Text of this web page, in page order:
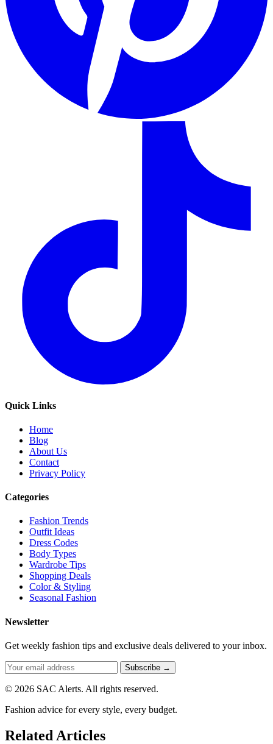
Quick Links
Home
Blog
About Us
Contact
Privacy Policy
Categories
Fashion Trends
Outfit Ideas
Dress Codes
Body Types
Wardrobe Tips
Shopping Deals
Color & Styling
Seasonal Fashion
Newsletter
Get weekly fashion tips and exclusive deals delivered to your inbox.
Subscribe →
© 2026 SAC Alerts. All rights reserved.
Fashion advice for every style, every budget.
Related Articles